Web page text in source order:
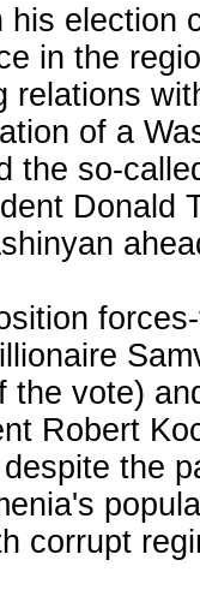
his election
in the
relations
of a
the so-
Donald
the vote)
Robert
the
corrupt